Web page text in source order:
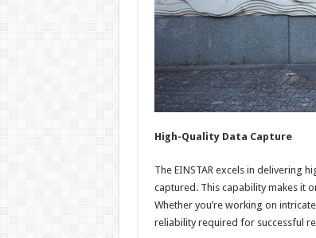
High-Quality Data Capture
The EINSTAR excels in delivering
captured. This capability makes it
Whether you’re working on
reliability required for successful